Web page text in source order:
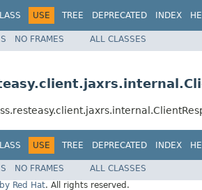
USE TREE DEPRECATED INDEX
NO FRAMES ALL CLASSES
USE TREE DEPRECATED INDEX
NO FRAMES
ALL CLASSES
by Red Hat. All rights reserved.